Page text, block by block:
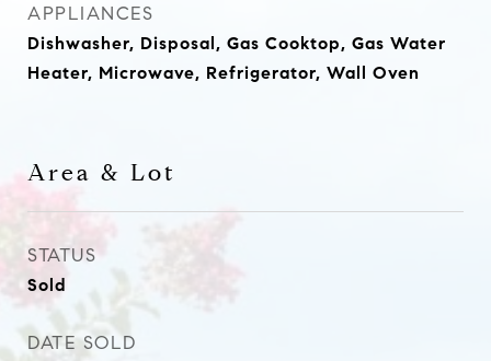
APPLIANCES
Dishwasher, Disposal, Gas Cooktop, Gas Water
Heater, Microwave, Refrigerator, Wall Oven
Area & Lot
STATUS
Sold
DATE SOLD